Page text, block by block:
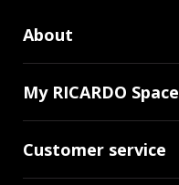
About
My RICARDO Space
Customer service